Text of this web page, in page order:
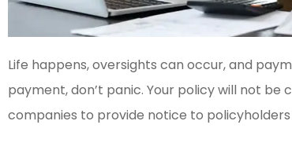
Life happens, oversights can occur, and
payment, don’t panic. Your policy will not
companies to provide notice to
